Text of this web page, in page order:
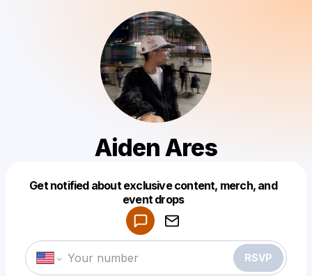
Aiden Ares
Get notified about exclusive content, merch, and
event drops
RSVP
Make a drop like this